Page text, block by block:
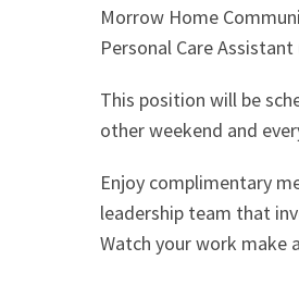
Morrow Home
Personal Care
This position will be
other weekend and
Enjoy complimentary
leadership team that
Watch your work make